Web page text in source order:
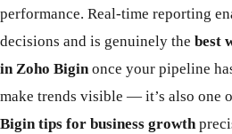
performance. Real-time reporting
decisions and is genuinely the best
in Zoho Biginonce your pipeline
make trends visible — it’s also one
Bigin tips for business growth